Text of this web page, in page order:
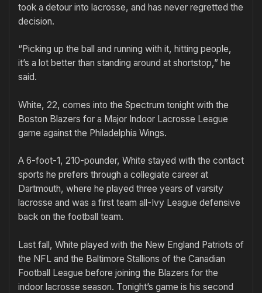
took a detour into lacrosse, and has never regretted the
decision.
“Picking up the ball and running with it, hitting people,
it’s a lot better than standing around at shortstop,” he
said.
White, 22, comes into the Spectrum tonight with the
Boston Blazers for a Major Indoor Lacrosse League
game against the Philadelphia Wings.
A 6-foot-1, 210-pounder, White stayed with the contact
sports he prefers through a collegiate career at
Dartmouth, where he played three years of varsity
lacrosse and was a first team all-Ivy League defensive
back on the football team.
Last fall, White played with the New England Patriots of
the NFL and the Baltimore Stallions of the Canadian
Football League before joining the Blazers for the
indoor lacrosse season. Tonight’s game is his second